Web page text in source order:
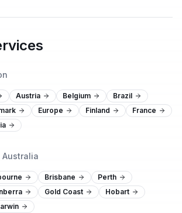
Austria Belgium
Brazil
Europe Finland
France
Australia
Brisbane
Perth
Gold Coast
Hobart